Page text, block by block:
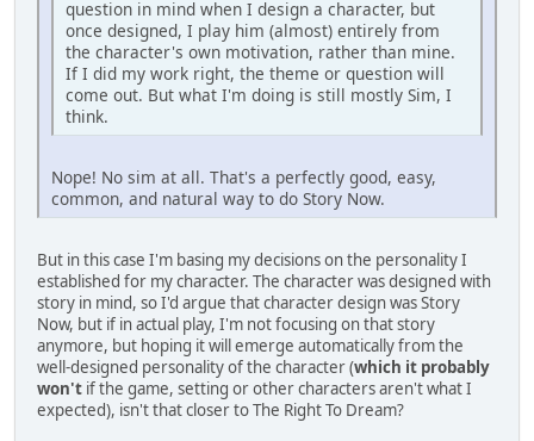
question in mind when I design a character, but
once designed, I play him (almost) entirely from
the character's own motivation, rather than mine.
If I did my work right, the theme or question will
come out. But what I'm doing is still mostly Sim, I
think.
Nope! No sim at all. That's a perfectly good, easy,
common, and natural way to do Story Now.
But in this case I'm basing my decisions on the personality I
established for my character. The character was designed with
story in mind, so I'd argue that character design was Story
Now, but if in actual play, I'm not focusing on that story
anymore, but hoping it will emerge automatically from the
well-designed personality of the character (which it probably
won't if the game, setting or other characters aren't what I
expected), isn't that closer to The Right To Dream?